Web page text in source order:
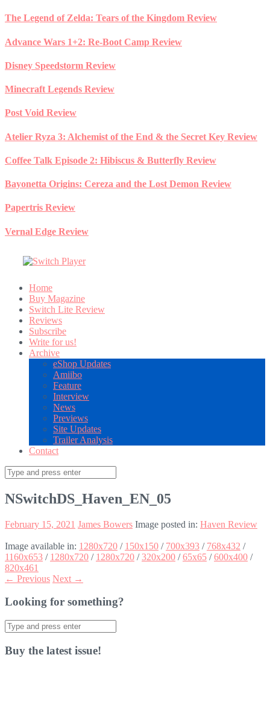
Skip
content
The Legend of Zelda: Tears of the Kingdom Review
Advance Wars 1+2: Re-Boot Camp Review
Disney Speedstorm Review
Minecraft Legends Review
Post Void Review
Atelier Ryza 3: Alchemist of the End & the Secret Key Review
Coffee Talk Episode 2: Hibiscus & Butterfly Review
Bayonetta Origins: Cereza and the Lost Demon Review
Papertris Review
Vernal Edge Review
Home
Buy Magazine
Switch Lite Review
Reviews
Subscribe
Write for us!
Archive
eShop Updates
Amiibo
Feature
Interview
News
Previews
Site Updates
Trailer Analysis
Contact
Search
for:
NSwitchDS_Haven_EN_05
February 15, 2021 James Bowers Image posted in: Haven Review
Image available in: 1280x720 / 150x150 / 700x393 / 768x432 /
1160x653 / 1280x720 / 1280x720 /320x200 /65x65 /600x400 /
820x461
← Previous Next →
Looking for something?
Search
for:
Buy the latest issue!